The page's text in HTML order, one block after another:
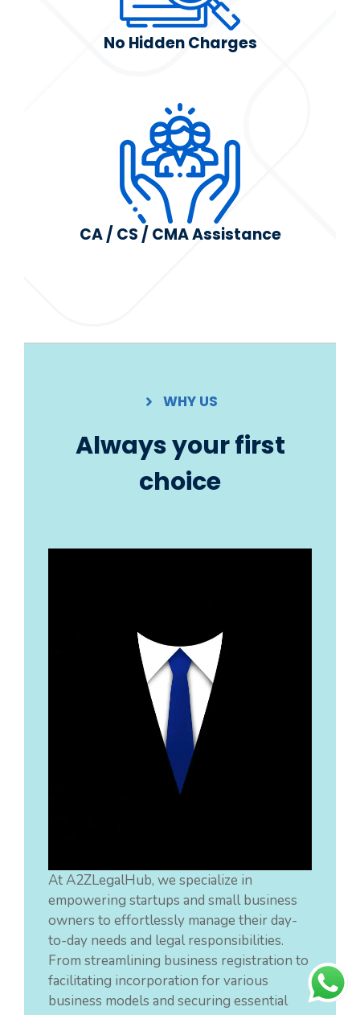
No Hidden Charges
CA / CS / CMA Assistance
WHY US
Always your first
choice
At A2ZLegalHub, we specialize in
empowering startups and small business
owners to effortlessly manage their day-
to-day needs and legal responsibilities.
From streamlining business registration to
facilitating incorporation for various
business models and securing essential